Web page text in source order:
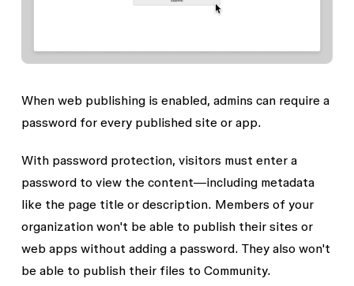
When web publishing is enabled, admins can require a
password for every published site or app.
With password protection, visitors must enter a
password to view the content—including metadata
like the page title or description. Members of your
organization won't be able to publish their sites or
web apps without adding a password. They also won't
be able to publish their files to Community.